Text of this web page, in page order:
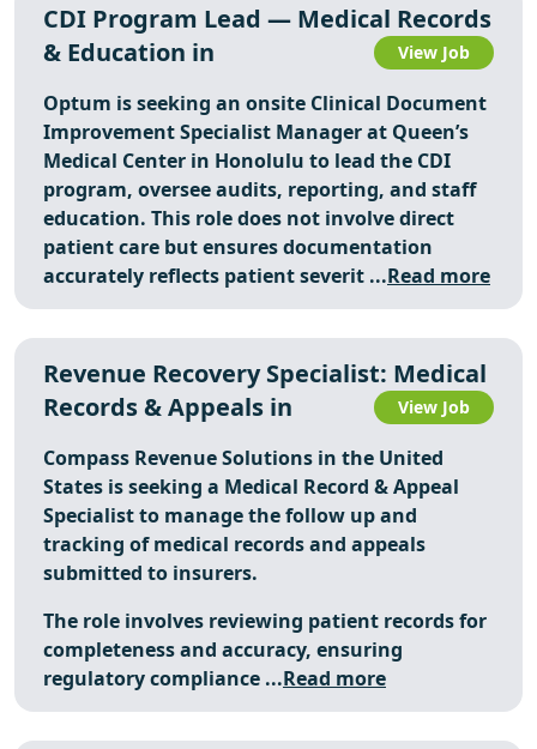
CDI Program Lead — Medical Records
& Education in
View Job
Optum is seeking an onsite Clinical Document
Improvement Specialist Manager at Queen’s
Medical Center in Honolulu to lead the CDI
program, oversee audits, reporting, and staff
education. This role does not involve direct
patient care but ensures documentation
accurately reflects patient severit ...Read more
Revenue Recovery Specialist: Medical
Records & Appeals in
View Job
Compass Revenue Solutions in the United
States is seeking a Medical Record & Appeal
Specialist to manage the follow up and
tracking of medical records and appeals
submitted to insurers.
The role involves reviewing patient records for
completeness and accuracy, ensuring
regulatory compliance ...Read more